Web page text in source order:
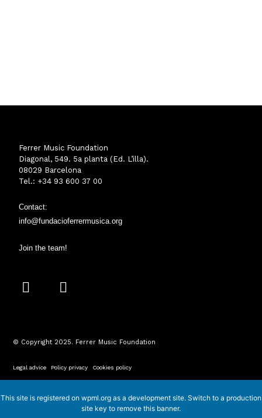
Ferrer Music Foundation
Diagonal, 549. 5a planta (Ed. L’illa).
08029 Barcelona
Tel.: +34 93 600 37 00
Contact:
info@fundacioferrermusica.org
Join the team!
I
a
r
a
m
Y
u
e
© Copyright 2025. Ferrer Music Foundation
Legal advice Policy privacy Cookies policy
This site is registered on wpml.org as a development site. Switch to a production
site key to remove this banner.